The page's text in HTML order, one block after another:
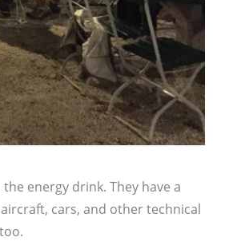
the energy drink. They have a
cars, and other technical